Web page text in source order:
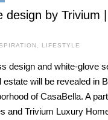
design by Trivium
, LIFESTYLE
design and white-glove
estate will be revealed in
of CasaBella. A
and Trivium Luxury